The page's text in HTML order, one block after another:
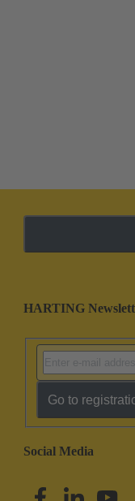
HARTING
Go to
Social Media